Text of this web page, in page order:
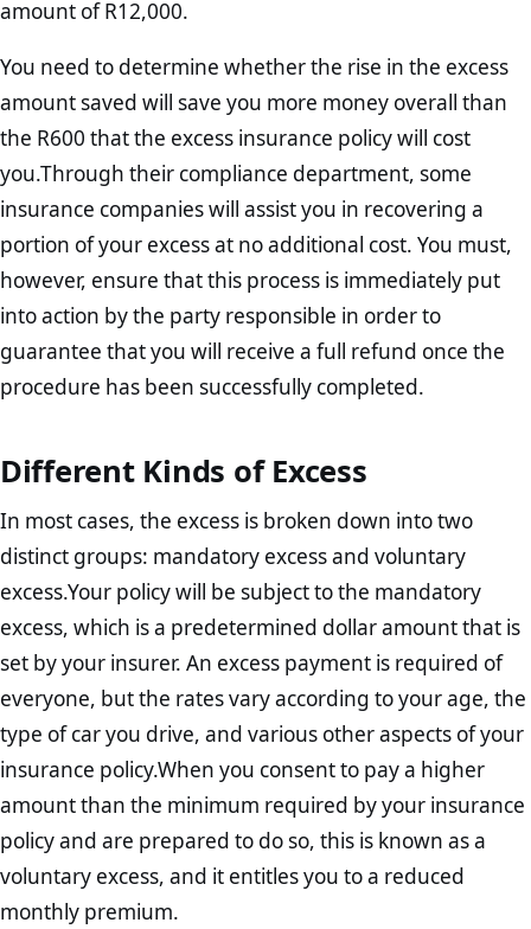
amount of R12,000.
You need to determine whether the rise in the excess
amount saved will save you more money overall than
the R600 that the excess insurance policy will cost
you.Through their compliance department, some
insurance companies will assist you in recovering a
portion of your excess at no additional cost. You must,
however, ensure that this process is immediately put
into action by the party responsible in order to
guarantee that you will receive a full refund once the
procedure has been successfully completed.
Different Kinds of Excess
In most cases, the excess is broken down into two
distinct groups: mandatory excess and voluntary
excess.Your policy will be subject to the mandatory
excess, which is a predetermined dollar amount that is
set by your insurer. An excess payment is required of
everyone, but the rates vary according to your age, the
type of car you drive, and various other aspects of your
insurance policy.When you consent to pay a higher
amount than the minimum required by your insurance
policy and are prepared to do so, this is known as a
voluntary excess, and it entitles you to a reduced
monthly premium.